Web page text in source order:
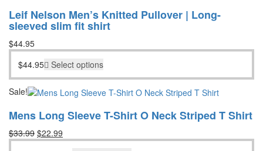
Leif Nelson Men’s Knitted Pullover | Long-
sleeved slim fit shirt
$44.95
$44.95 Select options
Sale!
Mens Long Sleeve T-Shirt O Neck Striped T Shirt
$33.99 Original
price
$22.99
price